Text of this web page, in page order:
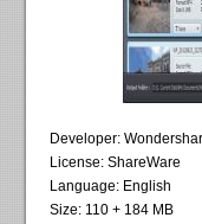
Developer:
License: ShareWare
Language: English
Size: 110 + 184 MB